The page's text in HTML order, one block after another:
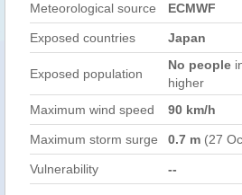
Meteorological source ECMWF
Exposed countries Japan
Exposed population
No people
higher
Maximum wind speed
90 km/h
Maximum storm surge 0.7 m (27
Vulnerability --